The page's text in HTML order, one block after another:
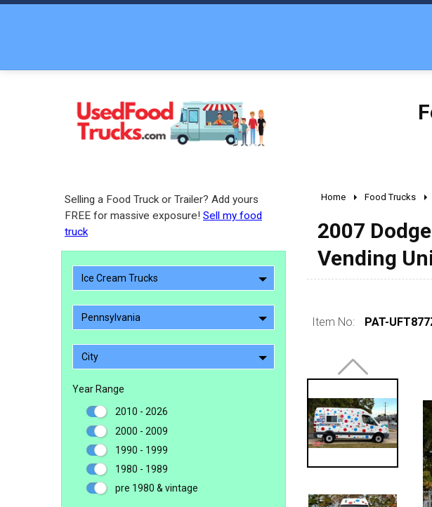
Selling a Food Truck or Trailer? Add yours
FREE for massive exposure! Sell my food
truck
Ice Cream Trucks
Pennsylvania
City
Year Range
2010 - 2026
2000 - 2009
1990 - 1999
1980 - 1989
pre 1980 & vintage
Home Food Trucks
2007
Vending
Item No: PAT-